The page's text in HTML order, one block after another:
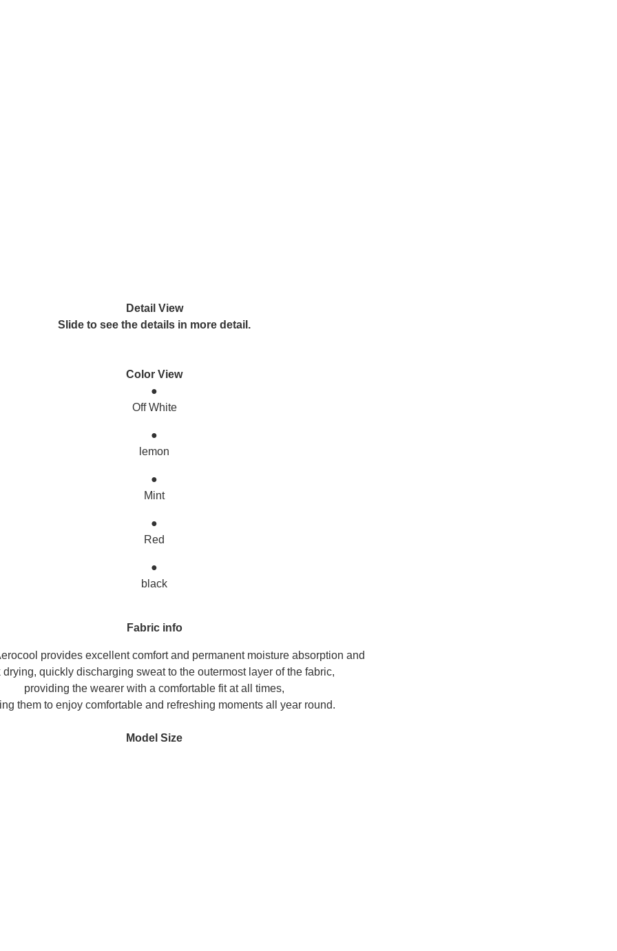
Detail View
Slide to see the details in more detail.
Color View
●
Off White
●
lemon
●
Mint
●
Red
●
black
Fabric info
provides excellent comfort and permanent moisture absorption and
drying, quickly discharging sweat to the outermost layer of the fabric,
providing the wearer with a comfortable fit at all times,
them to enjoy comfortable and refreshing moments all year round.
Model Size